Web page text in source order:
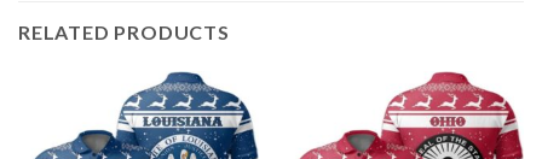
RELATED PRODUCTS